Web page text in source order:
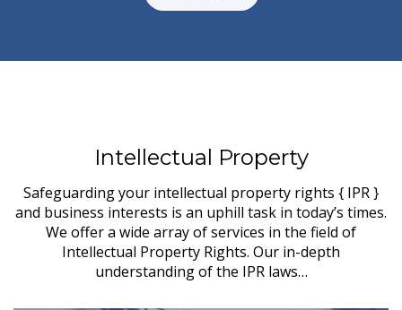
Intellectual Property
Safeguarding your intellectual property rights { IPR }
and business interests is an uphill task in today’s times.
We offer a wide array of services in the field of
Intellectual Property Rights. Our in-depth
understanding of the IPR laws…